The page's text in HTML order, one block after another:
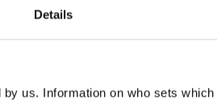
Details
us. Information on who sets